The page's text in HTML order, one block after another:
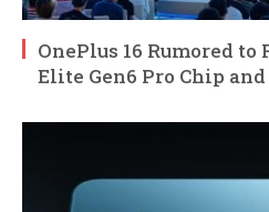
OnePlus 16 Rumored to
Elite Gen6 Pro Chip and